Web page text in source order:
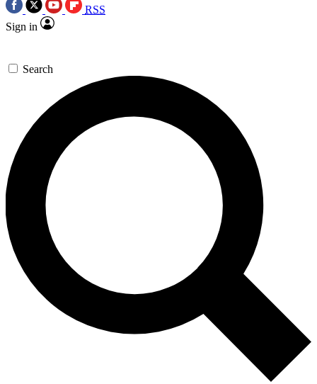
RSS
Sign in
Search